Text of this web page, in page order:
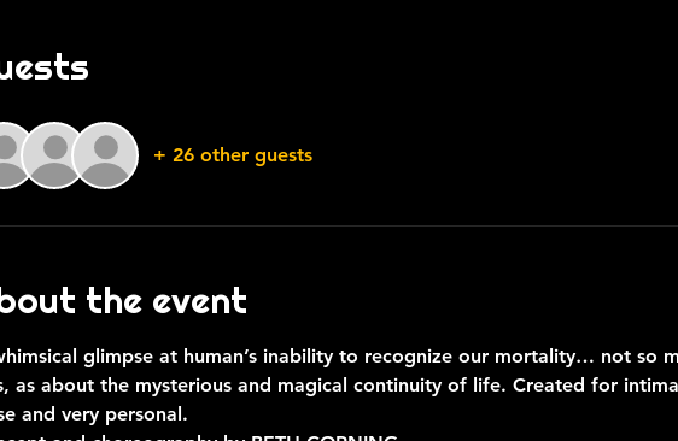
+ 26 other guests
the event
glimpse at human’s inability to recognize our mortality… not so
as about the mysterious and magical continuity of life. Created for
and very personal.